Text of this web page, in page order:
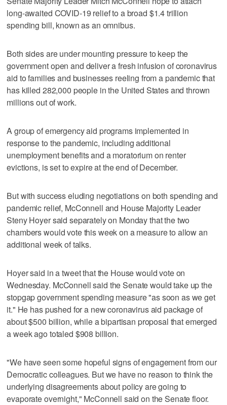
long-awaited COVID-19 relief to a broad $1.4 trillion
spending bill, known as an omnibus.
Both sides are under mounting pressure to keep the
government open and deliver a fresh infusion of coronavirus
aid to families and businesses reeling from a pandemic that
has killed 282,000 people in the United States and thrown
millions out of work.
A group of emergency aid programs implemented in
response to the pandemic, including additional
unemployment benefits and a moratorium on renter
evictions, is set to expire at the end of December.
But with success eluding negotiations on both spending and
pandemic relief, McConnell and House Majority Leader
Steny Hoyer said separately on Monday that the two
chambers would vote this week on a measure to allow an
additional week of talks.
Hoyer said in a tweet that the House would vote on
Wednesday. McConnell said the Senate would take up the
stopgap government spending measure "as soon as we get
it." He has pushed for a new coronavirus aid package of
about $500 billion, while a bipartisan proposal that emerged
a week ago totaled $908 billion.
"We have seen some hopeful signs of engagement from our
Democratic colleagues. But we have no reason to think the
underlying disagreements about policy are going to
evaporate overnight," McConnell said on the Senate floor.